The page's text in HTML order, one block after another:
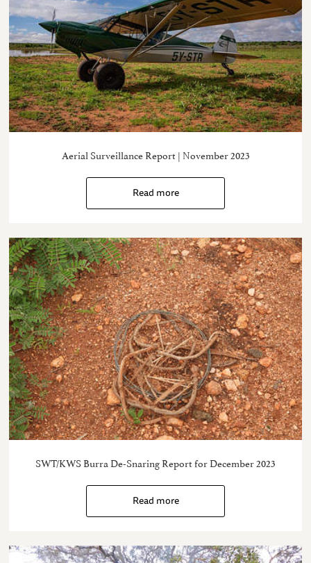
Aerial Surveillance Report | November 2023
Read more
SWT/KWS Burra De-Snaring Report for December 2023
Read more